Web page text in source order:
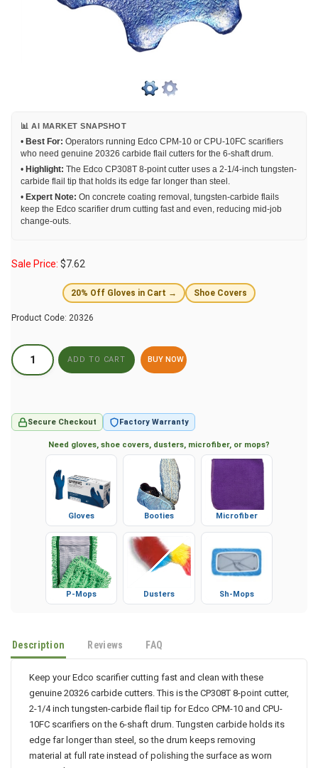
📊 AI MARKET SNAPSHOT
• Best For: Operators running Edco CPM-10 or CPU-10FC scarifiers
who need genuine 20326 carbide flail cutters for the 6-shaft drum.
• Highlight: The Edco CP308T 8-point cutter uses a 2-1/4-inch tungsten-
carbide flail tip that holds its edge far longer than steel.
• Expert Note: On concrete coating removal, tungsten-carbide flails
keep the Edco scarifier drum cutting fast and even, reducing mid-job
change-outs.
Sale Price: $7.62
20% Off Gloves in Cart → Shoe Covers
Product Code: 20326
BUY NOW
Secure Checkout Factory Warranty
Need gloves, shoe covers, dusters, microfiber, or mops?
Gloves Booties Microfiber
P-Mops Dusters Sh-Mops
Description Reviews FAQ
Keep your Edco scarifier cutting fast and clean with these
genuine 20326 carbide cutters. This is the CP308T 8-point cutter,
2-1/4 inch tungsten-carbide flail tip for Edco CPM-10 and CPU-
10FC scarifiers on the 6-shaft drum. Tungsten carbide holds its
edge far longer than steel, so the drum keeps removing
material at full rate instead of polishing the surface as worn